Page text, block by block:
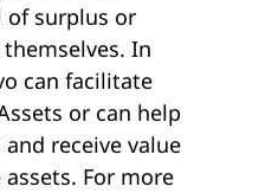
of surplus or
In
can facilitate
or can help
receive value
For more